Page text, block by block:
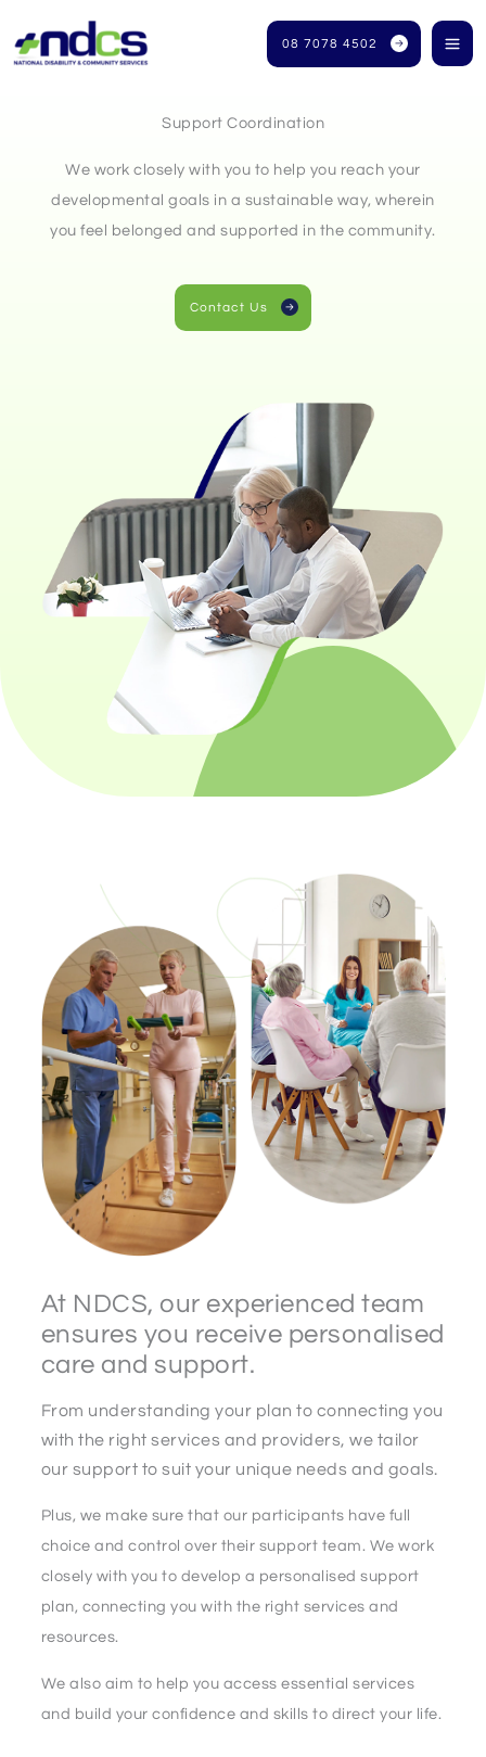
08 7078 4502
Support Coordination
We work closely with you to help you reach your
developmental goals in a sustainable way, wherein
you feel belonged and supported in the community.
Contact Us
At NDCS, our experienced team
ensures you receive personalised
care and support.
From understanding your plan to connecting you
with the right services and providers, we tailor
our support to suit your unique needs and goals.
Plus, we make sure that our participants have full
choice and control over their support team. We work
closely with you to develop a personalised support
plan, connecting you with the right services and
resources.
We also aim to help you access essential services
and build your confidence and skills to direct your life.